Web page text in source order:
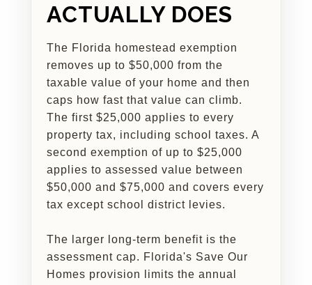
ACTUALLY DOES
The Florida homestead exemption
removes up to $50,000 from the
taxable value of your home and then
caps how fast that value can climb.
The first $25,000 applies to every
property tax, including school taxes. A
second exemption of up to $25,000
applies to assessed value between
$50,000 and $75,000 and covers every
tax except school district levies.
The larger long-term benefit is the
assessment cap. Florida's Save Our
Homes provision limits the annual